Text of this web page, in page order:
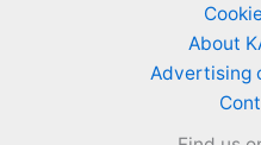
About
Advertising